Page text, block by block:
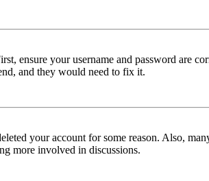
ensure your username and password are
and they would need to fix it.
your account for some reason. Also,
more involved in discussions.